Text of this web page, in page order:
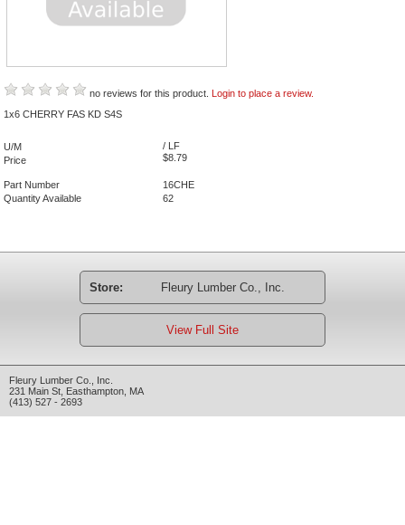
no reviews for this product. Login to place a review.
1x6 CHERRY FAS KD S4S
U/M
/ LF
Price
$8.79
Part Number
16CHE
Quantity Available
62
Store: Fleury Lumber Co., Inc.
View Full Site
Fleury Lumber Co., Inc.
231 Main St Easthampton MA
(413) 527 - 2693